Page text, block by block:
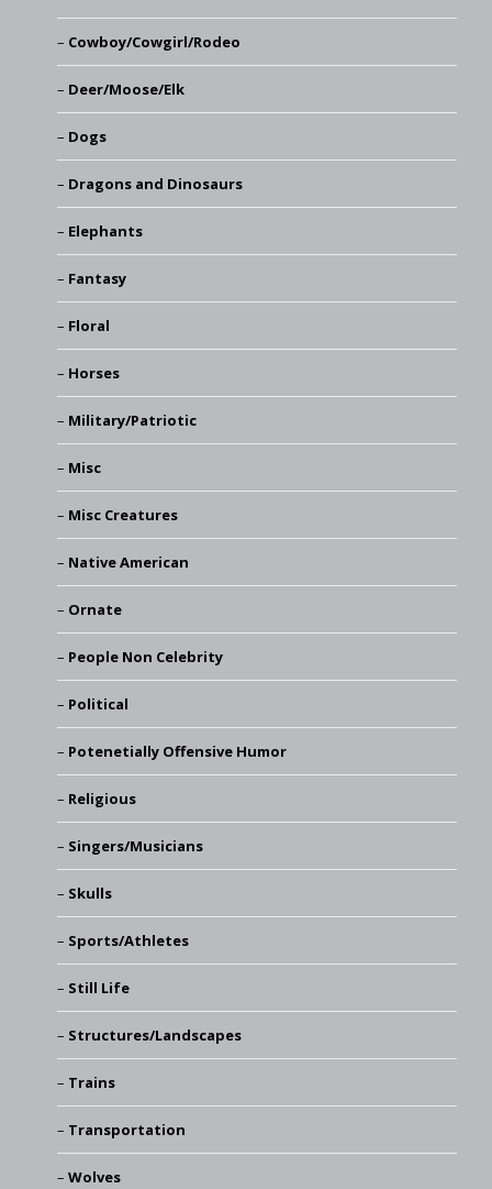
Cowboy/Cowgirl/Rodeo
Deer/Moose/Elk
Dogs
Dragons and Dinosaurs
Elephants
Fantasy
Floral
Horses
Military/Patriotic
Misc
Misc Creatures
Native American
Ornate
People Non Celebrity
Political
Potenetially Offensive Humor
Religious
Singers/Musicians
Skulls
Sports/Athletes
Still Life
Structures/Landscapes
Trains
Transportation
Wolves